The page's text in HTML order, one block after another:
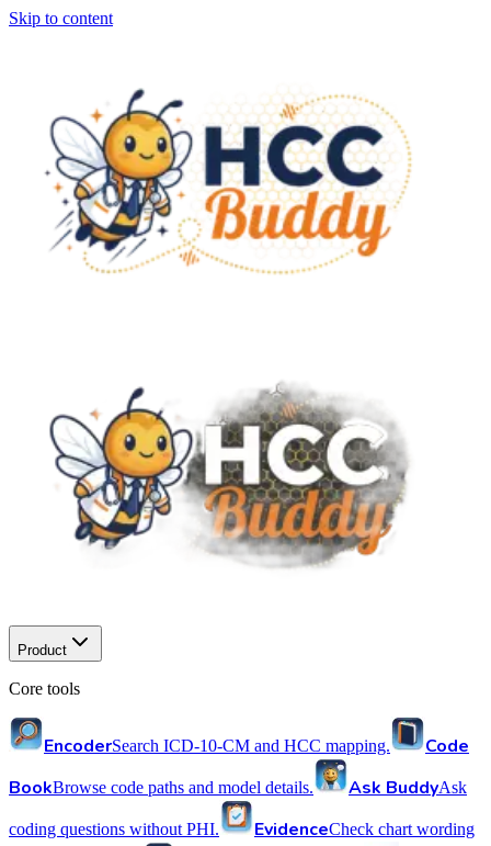
Skip to content
Product
Core tools
EncoderSearch ICD-10-CM and HCC mapping.
Code
BookBrowse code paths and model details. Ask BuddyAsk
coding questions without PHI. EvidenceCheck chart wording